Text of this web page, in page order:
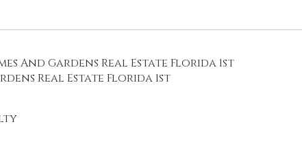
And Gardens Real Estate Florida 1st
Real Estate Florida 1st